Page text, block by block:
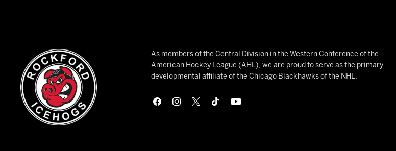
As members of the Central Division in the Western Conference of the
American Hockey League (AHL), we are proud to serve as the primary
developmental affiliate of the Chicago Blackhawks of the NHL.